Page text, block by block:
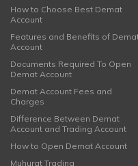
How to Choose Best Demat
Account
Features and Benefits of
Account
Documents Required To Open
Demat Account
Demat Account Fees and
Charges
Difference Between Demat
Account and Trading Account
How to Open Demat Account
Muhurat Trading